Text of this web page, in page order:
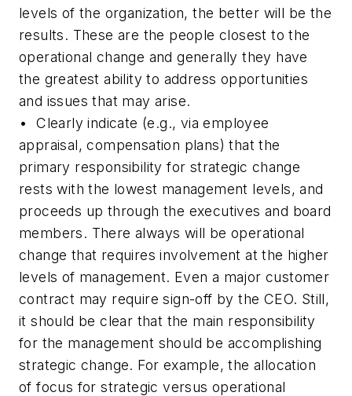
levels of the organization, the better will be the
results. These are the people closest to the
operational change and generally they have
the greatest ability to address opportunities
and issues that may arise.
• Clearly indicate (e.g., via employee
appraisal, compensation plans) that the
primary responsibility for strategic change
rests with the lowest management levels, and
proceeds up through the executives and board
members. There always will be operational
change that requires involvement at the higher
levels of management. Even a major customer
contract may require sign-off by the CEO. Still,
it should be clear that the main responsibility
for the management should be accomplishing
strategic change. For example, the allocation
of focus for strategic versus operational